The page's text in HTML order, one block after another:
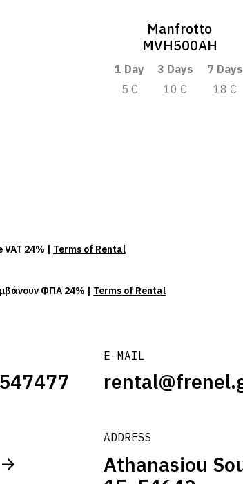
Manfrotto
MVH500AH
1 Day 3 Days
7 Days
5 €
10 € 18 €
E-MAIL
ADDRESS
Athanasiou
24% | Terms of Rental
ΦΠΑ 24% | Terms of Rental